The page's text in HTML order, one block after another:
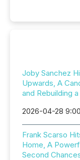
Joby Sanchez
Upwards, A
and Rebuilding
2026-04-28
Frank Scarso
Home, A
Second